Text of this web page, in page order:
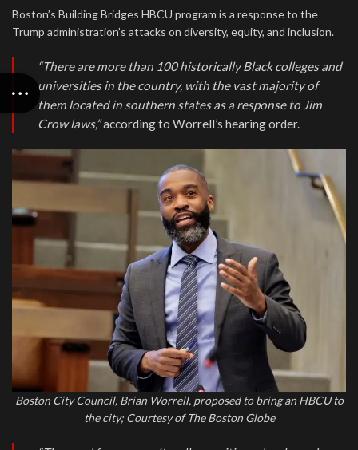
Boston’s Building Bridges HBCU program is a response to the
Trump administration’s attacks on diversity, equity, and inclusion.
“There are more than 100 historically Black colleges and
universities in the country, with the vast majority of
them located in southern states as a response to Jim
Crow laws,”according to Worrell’s hearing order.
Boston City Council, Brian Worrell, proposed to bring an HBCU to
the city; Courtesy of The Boston Globe